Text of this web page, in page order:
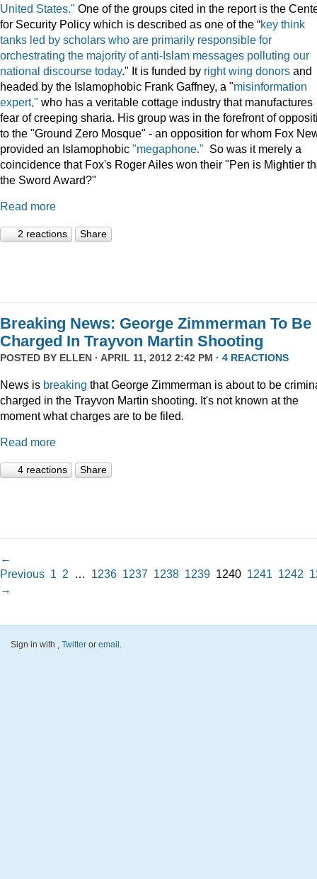
United States." One of the groups cited in the report is the
for Security Policy which is described as one of the “key think
tanks led by scholars who are primarily responsible for
orchestrating the majority of anti-Islam messages polluting our
national discourse today." It is funded by right wing donors and
headed by the Islamophobic Frank Gaffney, a "misinformation
expert," who has a veritable cottage industry that manufactures
fear of creeping sharia. His group was in the forefront of
to the "Ground Zero Mosque" - an opposition for whom Fox
provided an Islamophobic "megaphone." So was it merely a
coincidence that Fox's Roger Ailes won their "Pen is Mightier
the Sword Award?"
Read more
2 reactions Share
Breaking News: George Zimmerman To Be
Charged In Trayvon Martin Shooting
POSTED BY ELLEN · APRIL 11, 2012 2:42 PM · 4 REACTIONS
News is breaking that George Zimmerman is about to be
charged in the Trayvon Martin shooting. It's not known at the
moment what charges are to be filed.
Read more
4 reactions Share
←
Previous 1 2 … 1236 1237 1238 1239 1240 1241 1242
→
Sign in with , Twitter or email .